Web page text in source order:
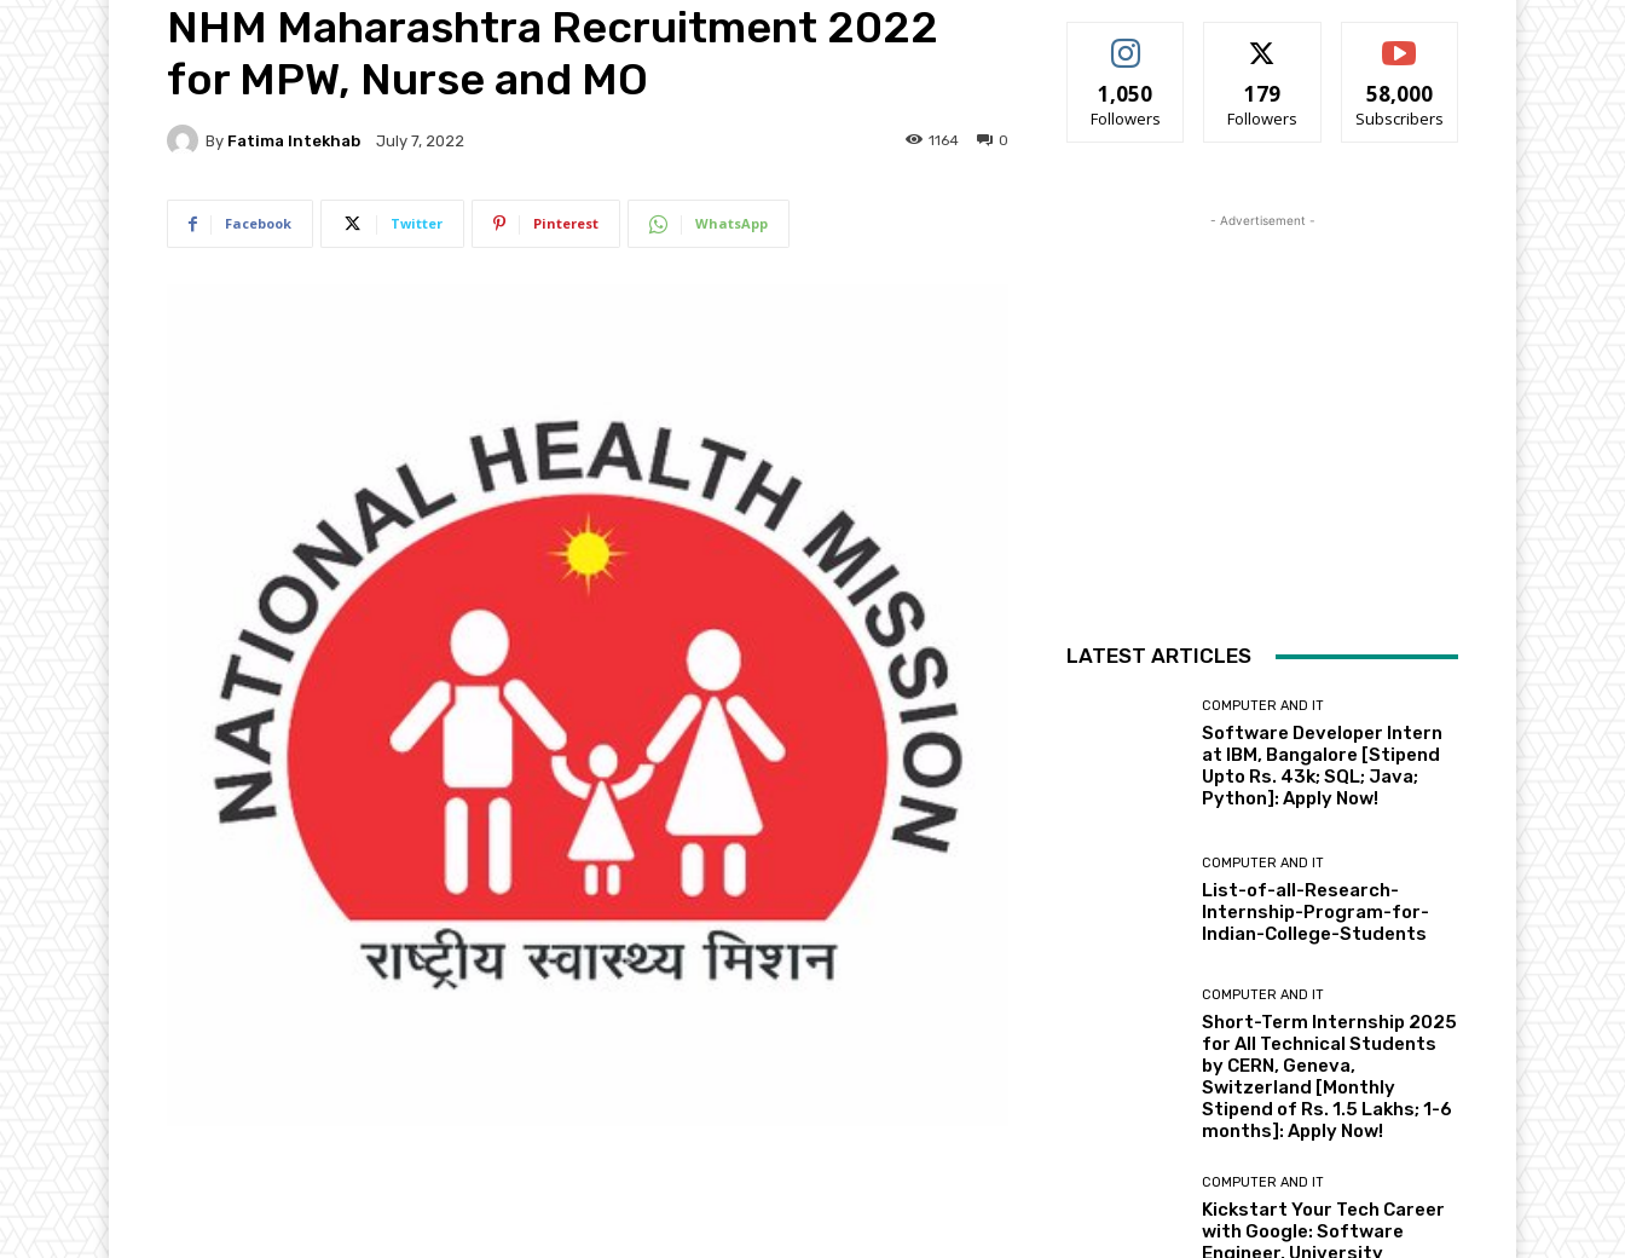
NHM Maharashtra Recruitment 2022
for MPW, Nurse and MO
By Fatima Intekhab July 7, 2022 0
1164
Facebook Twitter Pinterest WhatsApp
1,050
Followers
179
Followers
58,000
Subscribers
- Advertisement -
LATEST ARTICLES
COMPUTER AND IT
Software Developer Intern
at IBM, Bangalore [Stipend
Upto Rs. 43k; SQL; Java;
Python]: Apply Now!
COMPUTER AND IT
List-of-all-Research-
Internship-Program-for-
Indian-College-Students
COMPUTER AND IT
Short-Term Internship 2025
for All Technical Students
by CERN, Geneva,
Switzerland [Monthly
Stipend of Rs. 1.5 Lakhs; 1-6
months]: Apply Now!
COMPUTER AND IT
Kickstart Your Tech Career
with Google: Software
Engineer, University